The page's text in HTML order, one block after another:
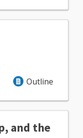
Outline
and the